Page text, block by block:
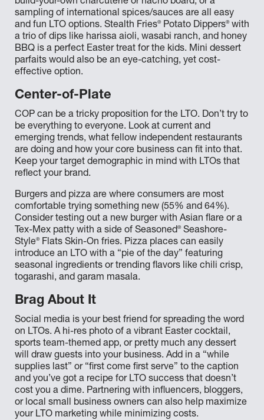
sampling of international spices/sauces are all easy
and fun LTO options. Stealth Fries®Potato Dippers®with
a trio of dips like harissa aioli, wasabi ranch, and honey
BBQ is a perfect Easter treat for the kids. Mini dessert
parfaits would also be an eye-catching, yet cost-
effective option.
Center-of-Plate
COP can be a tricky proposition for the LTO. Don’t try to
be everything to everyone. Look at current and
emerging trends, what fellow independent restaurants
are doing and how your core business can fit into that.
Keep your target demographic in mind with LTOs that
reflect your brand.
Burgers and pizza are where consumers are most
comfortable trying something new (55% and 64%).
Consider testing out a new burger with Asian flare or a
Tex-Mex patty with a side of Seasoned®Seashore-
Style®Flats Skin-On fries. Pizza places can easily
introduce an LTO with a “pie of the day” featuring
seasonal ingredients or trending flavors like chili crisp,
togarashi, and garam masala.
Brag About It
Social media is your best friend for spreading the word
on LTOs. A hi-res photo of a vibrant Easter cocktail,
sports team-themed app, or pretty much any dessert
will draw guests into your business. Add in a “while
supplies last” or “first come first serve” to the caption
and you’ve got a recipe for LTO success that doesn’t
cost you a dime. Partnering with influencers, bloggers,
or local small business owners can also help maximize
your LTO marketing while minimizing costs.